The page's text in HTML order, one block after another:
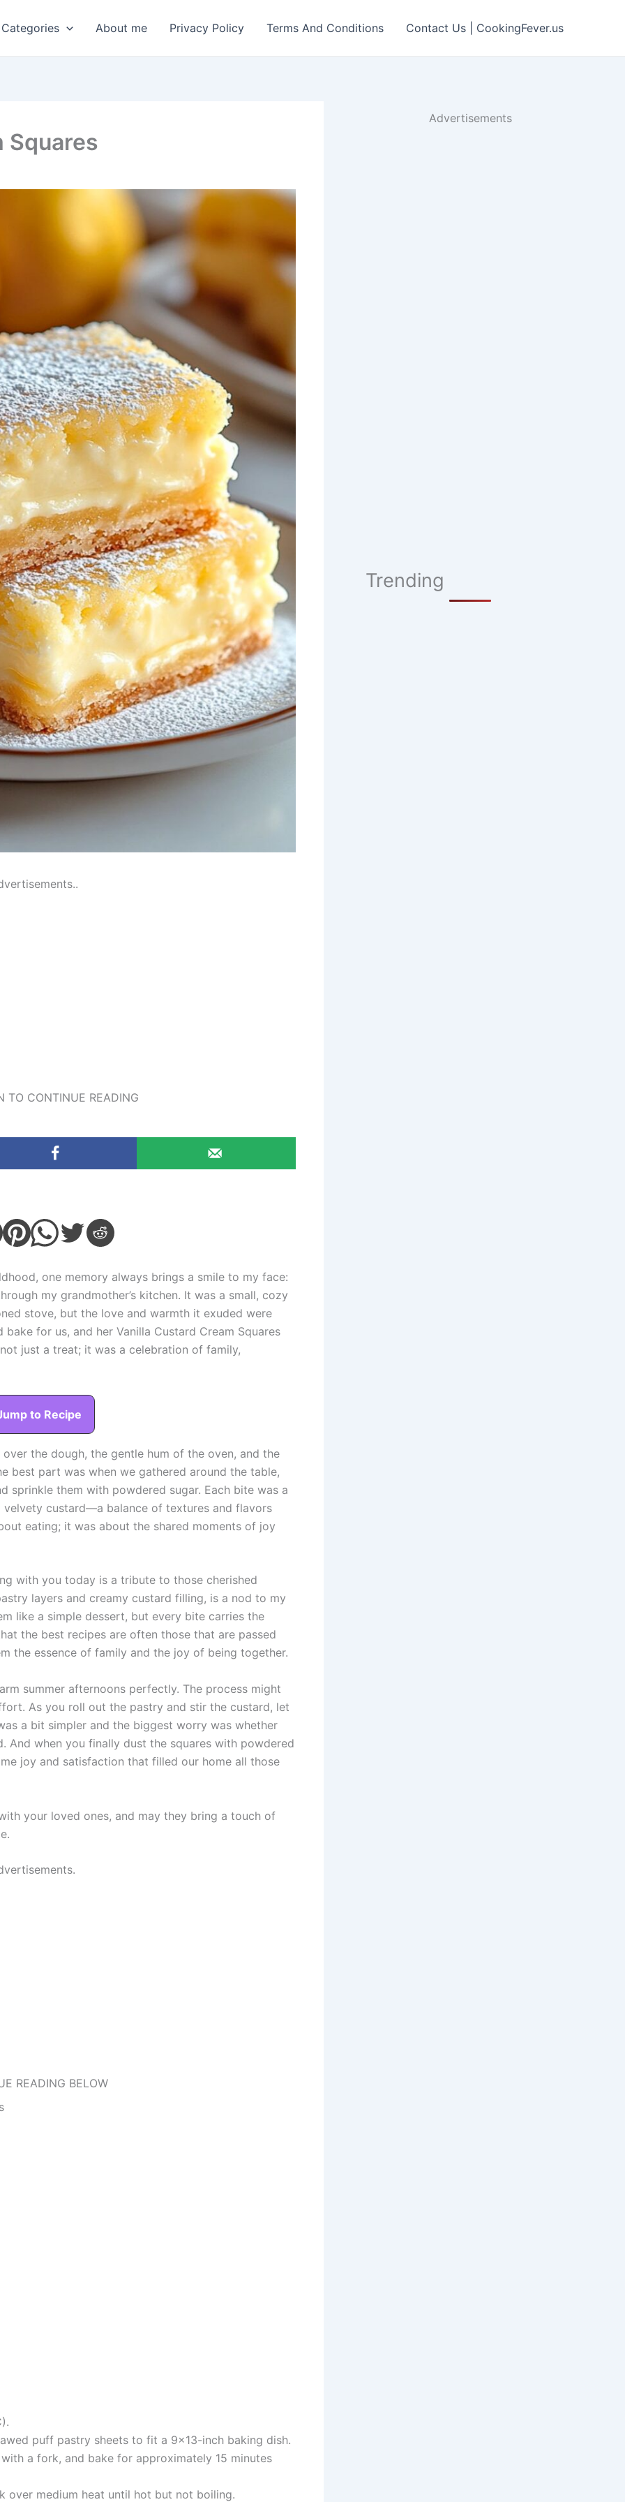
About me Privacy Policy Terms And Conditions Contact Us | CookingFever.us
Squares
TO CONTINUE READING
one memory always brings a smile to my face:
my grandmother’s kitchen. It was a small, cozy
stove, but the love and warmth it exuded were
for us, and her Vanilla Custard Cream Squares
just a treat; it was a celebration of family,
to Recipe
the dough, the gentle hum of the oven, and the
best part was when we gathered around the table,
sprinkle them with powdered sugar. Each bite was a
custard—a balance of textures and flavors
eating; it was about the shared moments of joy
with you today is a tribute to those cherished
layers and creamy custard filling, is a nod to my
like a simple dessert, but every bite carries the
the best recipes are often those that are passed
the essence of family and the joy of being together.
summer afternoons perfectly. The process might
As you roll out the pastry and stir the custard, let
a bit simpler and the biggest worry was whether
And when you finally dust the squares with powdered
joy and satisfaction that filled our home all those
your loved ones, and may they bring a touch of
READING BELOW
puff pastry sheets to fit a 9×13-inch baking dish.
a fork, and bake for approximately 15 minutes
over medium heat until hot but not boiling.
Advertisements
Trending